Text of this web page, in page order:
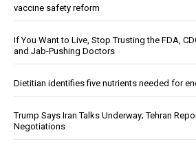
vaccine safety reform
If You Want to Live, Stop Trusting the FDA,
and Jab-Pushing Doctors
Dietitian identifies five nutrients needed for
Trump Says Iran Talks Underway; Tehran
Negotiations